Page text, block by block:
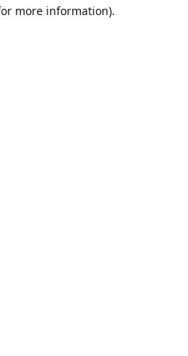
more information).